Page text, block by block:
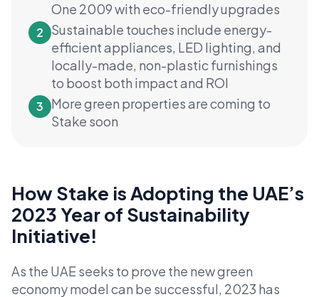
One 2009 with eco-friendly upgrades
2
Sustainable touches include energy-
efficient appliances, LED lighting, and
locally-made, non-plastic furnishings
to boost both impact and ROI
3
More green properties are coming to
Stake soon
How Stake is Adopting the UAE’s
2023 Year of Sustainability
Initiative!
As the UAE seeks to prove the new green
economy model can be successful, 2023 has